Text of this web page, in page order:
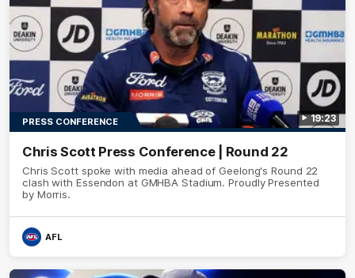
19:23
PRESS CONFERENCE
Chris Scott Press Conference | Round 22
Chris Scott spoke with media ahead of Geelong's Round 22
clash with Essendon at GMHBA Stadium. Proudly Presented
by Morris.
AFL